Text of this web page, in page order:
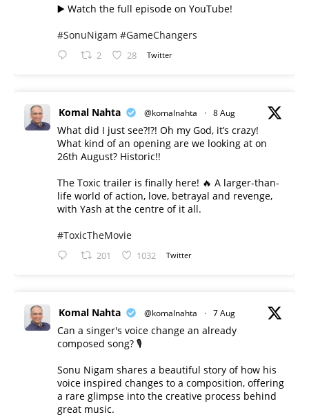
▶️ Watch the full episode on YouTube!
#SonuNigam #GameChangers
2 28 Twitter
Komal Nahta @komalnahta · 8 Aug
What did I just see?!?! Oh my God, it’s crazy!
What kind of an opening are we looking at on
26th August? Historic!!
The Toxic trailer is finally here! 🔥 A larger-than-
life world of action, love, betrayal and revenge,
with Yash at the centre of it all.
#ToxicTheMovie
201 1032 Twitter
Komal Nahta @komalnahta · 7 Aug
Can a singer's voice change an already
composed song? 🎙️
Sonu Nigam shares a beautiful story of how his
voice inspired changes to a composition, offering
a rare glimpse into the creative process behind
great music.